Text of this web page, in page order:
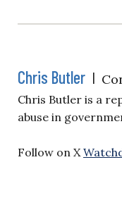
Chris Butler |
Chris Butler is a
abuse in
Follow on X